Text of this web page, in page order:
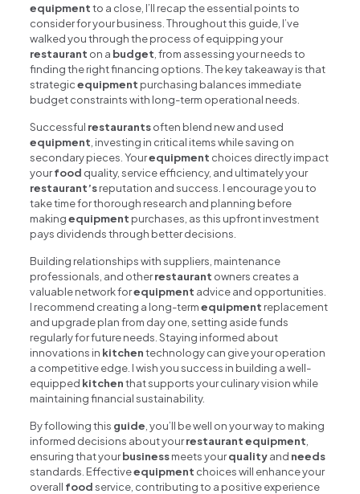
equipmentto a close, I’ll recap the essential points to
consider for your business. Throughout this guide, I’ve
walked you through the process of equipping your
restaurant on a budget , from assessing your needs to
finding the right financing options. The key takeaway is that
strategicequipment purchasing balances immediate
budget constraints with long-term operational needs.
Successful restaurantsoften blend new and used
equipment , investing in critical items while saving on
secondary pieces. Yourequipment choices directly impact
yourfood quality, service efficiency, and ultimately your
restaurant’sreputation and success. I encourage you to
take time for thorough research and planning before
makingequipment purchases, as this upfront investment
pays dividends through better decisions.
Building relationships with suppliers, maintenance
professionals, and otherrestaurant owners creates a
valuable network forequipment advice and opportunities.
I recommend creating a long-termequipment replacement
and upgrade plan from day one, setting aside funds
regularly for future needs. Staying informed about
innovations in kitchentechnology can give your operation
a competitive edge. I wish you success in building a well-
equipped kitchenthat supports your culinary vision while
maintaining financial sustainability.
By following this guide , you’ll be well on your way to making
informed decisions about yourrestaurant equipment
ensuring that yourbusinessmeets yourqualityand needs
standards. Effectiveequipment choices will enhance your
overall foodservice, contributing to a positive experience